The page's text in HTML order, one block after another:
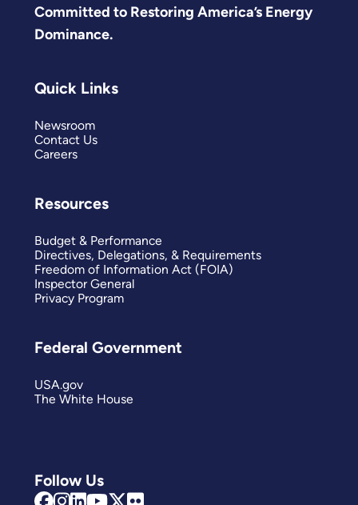
Committed to Restoring America’s Energy
Dominance.
Follow Us
Quick Links
Newsroom
Contact Us
Careers
Resources
Budget & Performance
Directives, Delegations, & Requirements
Freedom of Information Act (FOIA)
Inspector General
Privacy Program
Federal Government
USA.gov
The White House